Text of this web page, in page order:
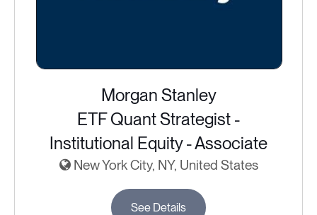
Morgan Stanley
ETF Quant Strategist -
Institutional Equity - Associate
New York City, NY, United States
See Details